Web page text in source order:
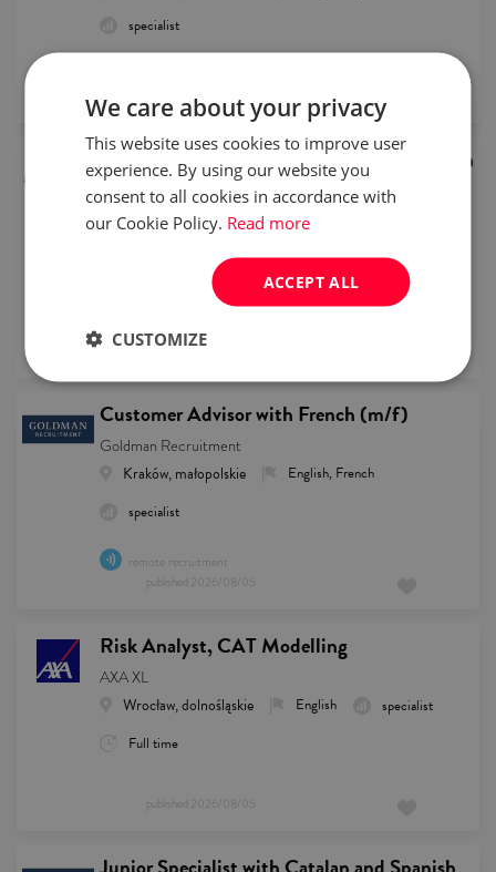
specialist
2026/08/05
Junior Customer Service Representative with
Dutch
Accenture
Full time
remote recruitment
published2026/08/05
Customer Advisor with French (m/f)
Goldman Recruitment
Kraków, małopolskie
English, French
specialist
remote recruitment
published 2026/08/05
Risk Analyst, CAT Modelling
AXA XL
Wrocław, dolnośląskie English
specialist
Full time
published 2026/08/05
We care about your privacy
This website uses cookies to improve user
experience. By using our website you
consent to all cookies in accordance with
our Cookie Policy. Read more
ACCEPT ALL
CUSTOMIZE